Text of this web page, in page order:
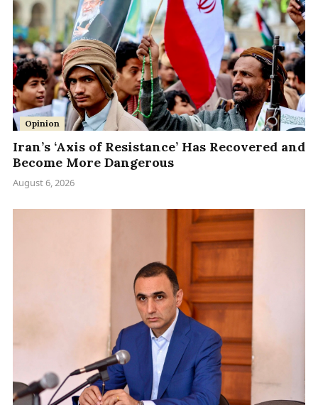
Opinion
Iran’s ‘Axis of Resistance’ Has Recovered and
Become More Dangerous
August 6, 2026